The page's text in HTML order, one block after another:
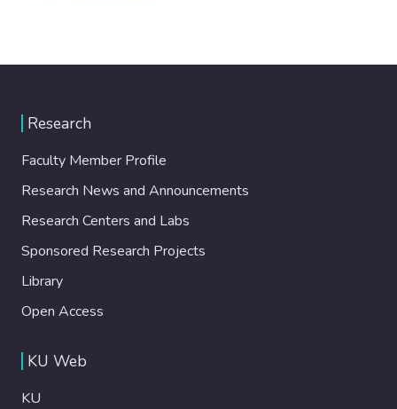
Research
Faculty Member Profile
Research News and Announcements
Research Centers and Labs
Sponsored Research Projects
Library
Open Access
KU Web
KU